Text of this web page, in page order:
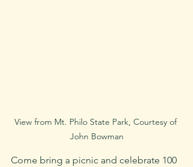
View from Mt. Philo State Park, Courtesy of
John Bowman
Come bring a picnic and celebrate 100